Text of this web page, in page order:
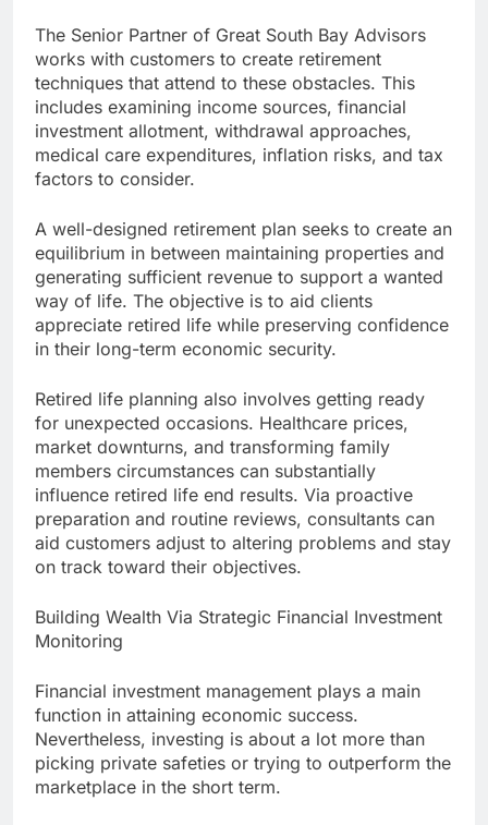
The Senior Partner of Great South Bay Advisors
works with customers to create retirement
techniques that attend to these obstacles. This
includes examining income sources, financial
investment allotment, withdrawal approaches,
medical care expenditures, inflation risks, and tax
factors to consider.
A well-designed retirement plan seeks to create an
equilibrium in between maintaining properties and
generating sufficient revenue to support a wanted
way of life. The objective is to aid clients
appreciate retired life while preserving confidence
in their long-term economic security.
Retired life planning also involves getting ready
for unexpected occasions. Healthcare prices,
market downturns, and transforming family
members circumstances can substantially
influence retired life end results. Via proactive
preparation and routine reviews, consultants can
aid customers adjust to altering problems and stay
on track toward their objectives.
Building Wealth Via Strategic Financial Investment
Monitoring
Financial investment management plays a main
function in attaining economic success.
Nevertheless, investing is about a lot more than
picking private safeties or trying to outperform the
marketplace in the short term.